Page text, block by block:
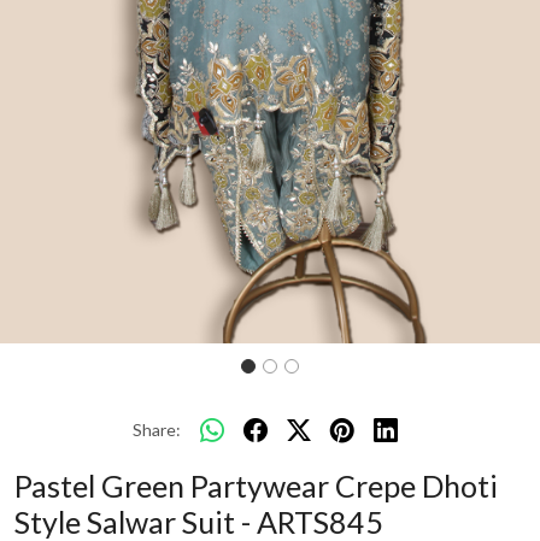
Share:
Pastel Green Partywear Crepe Dhoti
Style Salwar Suit - ARTS845